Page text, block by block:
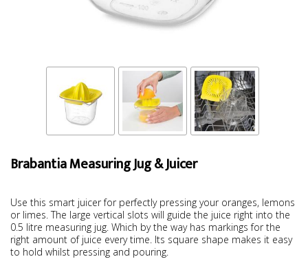
Brabantia Measuring Jug & Juicer
Use this smart juicer for perfectly pressing your oranges, lemons
or limes. The large vertical slots will guide the juice right into the
0.5 litre measuring jug. Which by the way has markings for the
right amount of juice every time. Its square shape makes it easy
to hold whilst pressing and pouring.